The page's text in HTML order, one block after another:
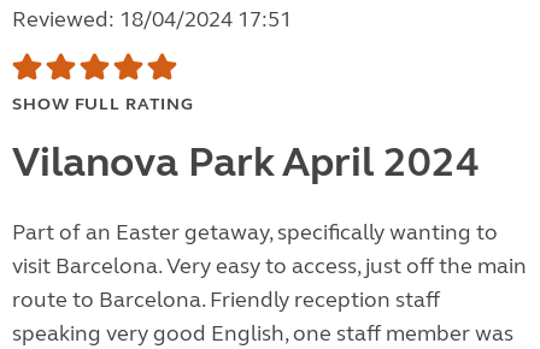
Reviewed: 18/04/2024 17:51
SHOW FULL RATING
Vilanova Park April 2024
Part of an Easter getaway, specifically wanting to
visit Barcelona. Very easy to access, just off the main
route to Barcelona. Friendly reception staff
speaking very good English, one staff member was